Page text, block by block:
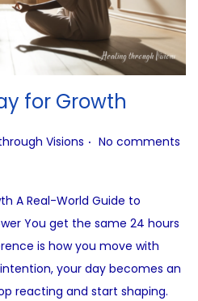
for Growth
Visions . No comments
A Real-World Guide to
You get the same 24 hours
is how you move with
your day becomes an
reacting and start shaping.